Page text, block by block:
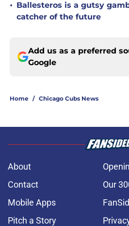
• Ballesteros is a gutsy
catcher of the future
Add us as a preferred
Google
Home / Chicago Cubs News
About
Contact
Our
Mobile Apps
Pitch a Story